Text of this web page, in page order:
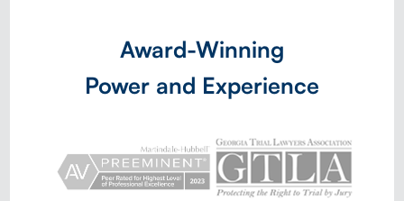
Award-Winning
Power and Experience